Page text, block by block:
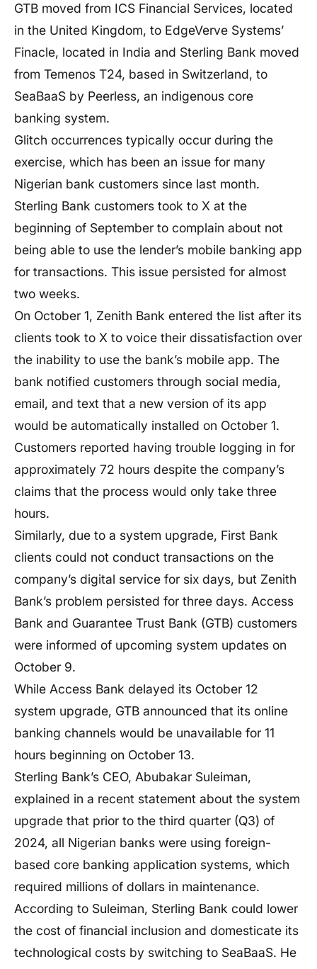
GTB moved from ICS Financial Services, located
in the United Kingdom, to EdgeVerve Systems’
Finacle, located in India and Sterling Bank moved
from Temenos T24, based in Switzerland, to
SeaBaaS by Peerless, an indigenous core
banking system.
Glitch occurrences typically occur during the
exercise, which has been an issue for many
Nigerian bank customers since last month.
Sterling Bank customers took to X at the
beginning of September to complain about not
being able to use the lender’s mobile banking app
for transactions. This issue persisted for almost
two weeks.
On October 1, Zenith Bank entered the list after its
clients took to X to voice their dissatisfaction over
the inability to use the bank’s mobile app. The
bank notified customers through social media,
email, and text that a new version of its app
would be automatically installed on October 1.
Customers reported having trouble logging in for
approximately 72 hours despite the company’s
claims that the process would only take three
hours.
Similarly, due to a system upgrade, First Bank
clients could not conduct transactions on the
company’s digital service for six days, but Zenith
Bank’s problem persisted for three days. Access
Bank and Guarantee Trust Bank (GTB) customers
were informed of upcoming system updates on
October 9.
While Access Bank delayed its October 12
system upgrade, GTB announced that its online
banking channels would be unavailable for 11
hours beginning on October 13.
Sterling Bank’s CEO, Abubakar Suleiman,
explained in a recent statement about the system
upgrade that prior to the third quarter (Q3) of
2024, all Nigerian banks were using foreign-
based core banking application systems, which
required millions of dollars in maintenance.
According to Suleiman, Sterling Bank could lower
the cost of financial inclusion and domesticate its
technological costs by switching to SeaBaaS. He